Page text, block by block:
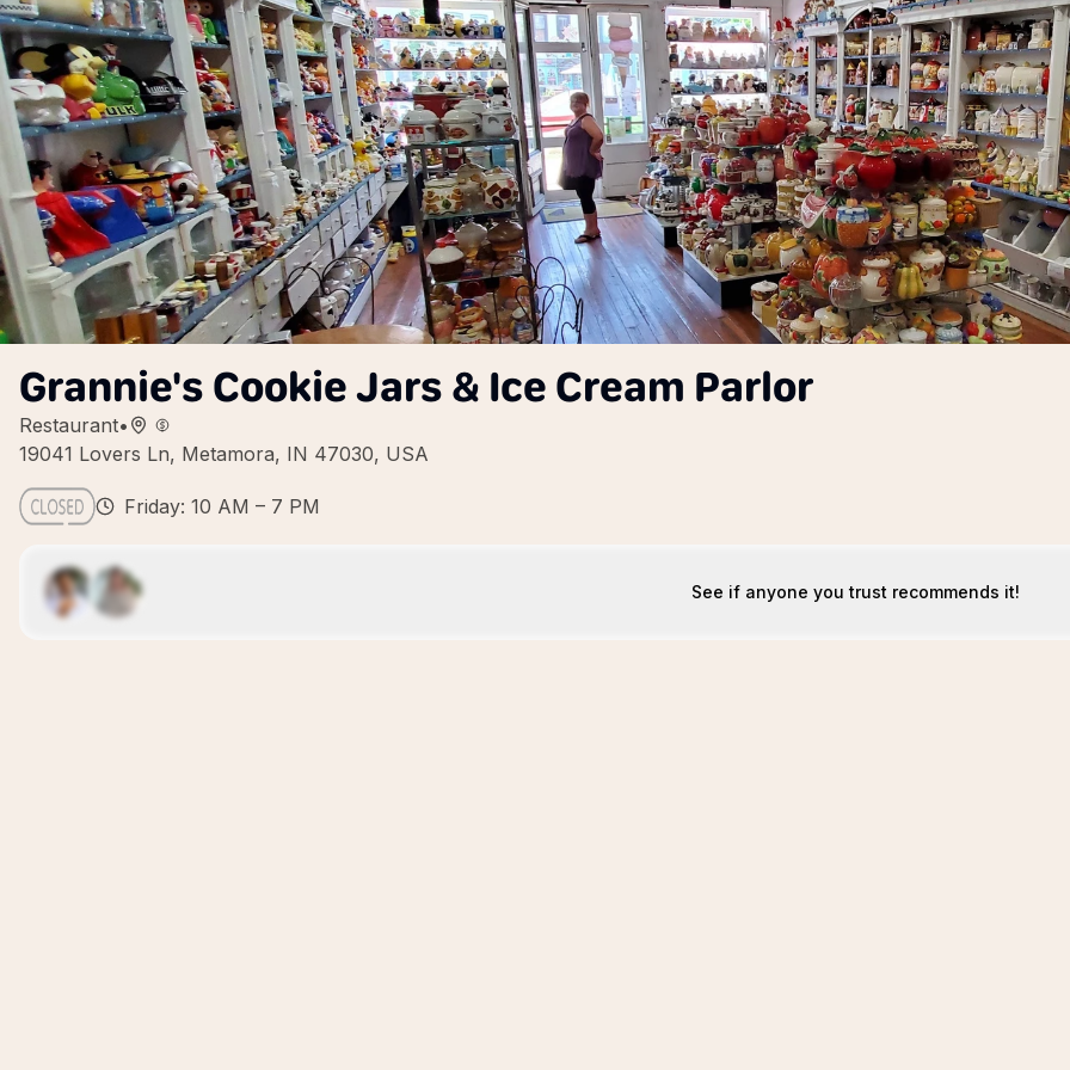
Grannie's Cookie Jars & Ice Cream Parlor
Restaurant•
19041 Lovers Ln, Metamora, IN 47030, USA
Friday: 10 AM – 7 PM
See if anyone you trust recommends it!